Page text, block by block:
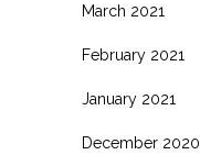
March 2021
February 2021
January 2021
December 2020